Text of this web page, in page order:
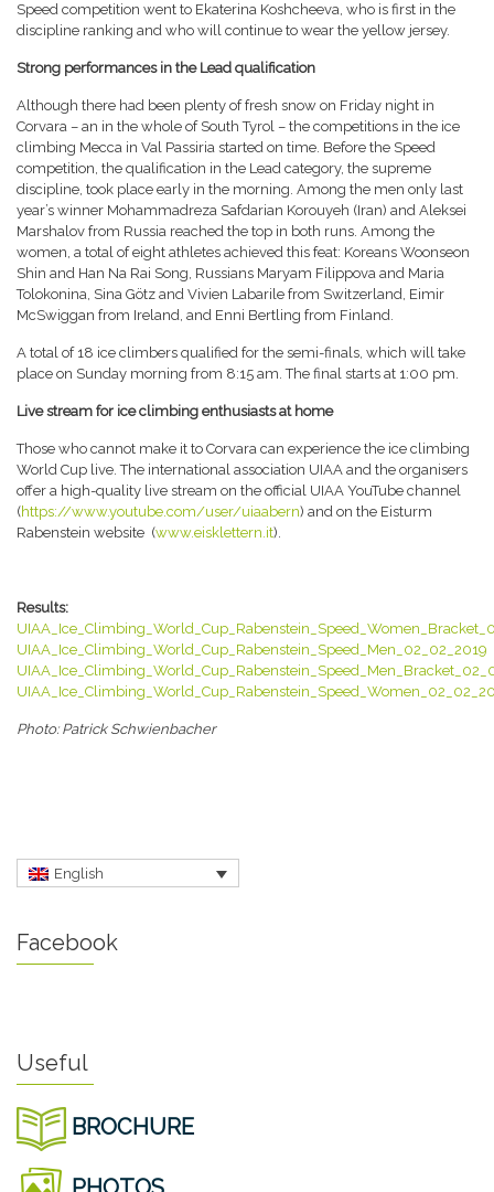
Speed competition went to Ekaterina Koshcheeva, who is first in the
discipline ranking and who will continue to wear the yellow jersey.
Strong performances in the Lead qualification
Although there had been plenty of fresh snow on Friday night in
Corvara – an in the whole of South Tyrol – the competitions in the ice
climbing Mecca in Val Passiria started on time. Before the Speed
competition, the qualification in the Lead category, the supreme
discipline, took place early in the morning. Among the men only last
year’s winner Mohammadreza Safdarian Korouyeh (Iran) and Aleksei
Marshalov from Russia reached the top in both runs. Among the
women, a total of eight athletes achieved this feat: Koreans Woonseon
Shin and Han Na Rai Song, Russians Maryam Filippova and Maria
Tolokonina, Sina Götz and Vivien Labarile from Switzerland, Eimir
McSwiggan from Ireland, and Enni Bertling from Finland.
A total of 18 ice climbers qualified for the semi-finals, which will take
place on Sunday morning from 8:15 am. The final starts at 1:00 pm.
Live stream for ice climbing enthusiasts at home
Those who cannot make it to Corvara can experience the ice climbing
World Cup live. The international association UIAA and the organisers
offer a high-quality live stream on the official UIAA YouTube channel
(https://www.youtube.com/user/uiaabern) and on the Eisturm
Rabenstein website (www.eisklettern.it).
Results:
UIAA_Ice_Climbing_World_Cup_Rabenstein_Speed_Men_02_02_2019
Photo: Patrick Schwienbacher
English
Facebook
Useful
BROCHURE